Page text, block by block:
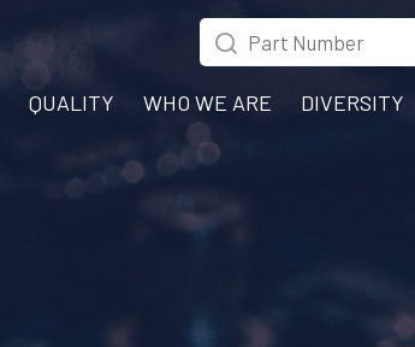
QUALITY WHO WE ARE DIVERSITY